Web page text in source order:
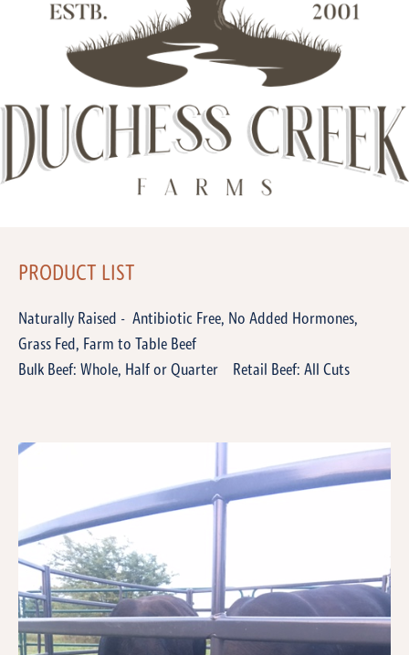
PRODUCT LIST
Naturally Raised - Antibiotic Free, No Added Hormones,
Grass Fed, Farm to Table Beef
Bulk Beef: Whole, Half or Quarter Retail Beef: All Cuts